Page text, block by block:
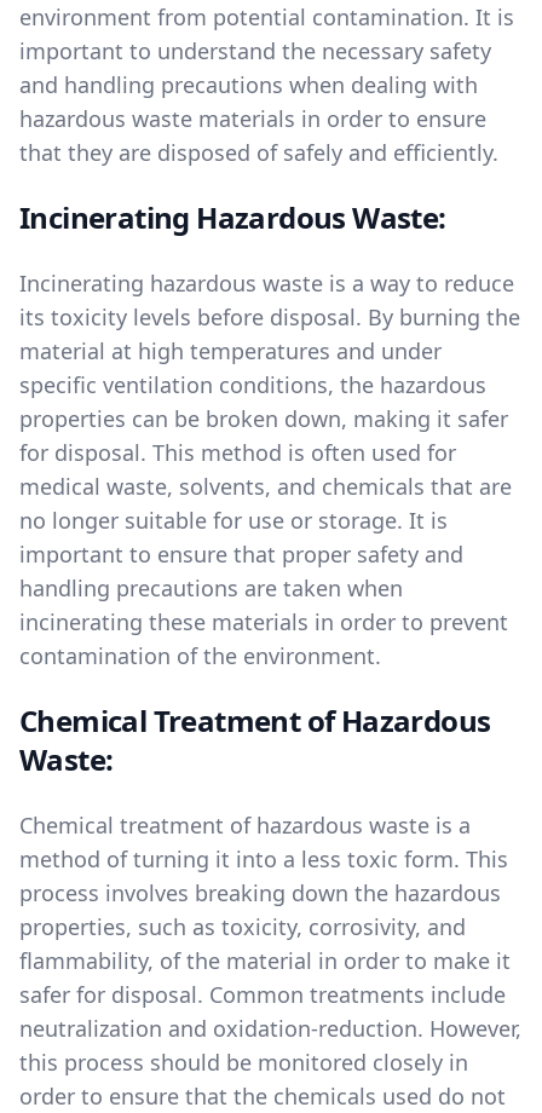
environment from potential contamination. It is
important to understand the necessary safety
and handling precautions when dealing with
hazardous waste materials in order to ensure
that they are disposed of safely and efficiently.
Incinerating Hazardous Waste:
Incinerating hazardous waste is a way to reduce
its toxicity levels before disposal. By burning the
material at high temperatures and under
specific ventilation conditions, the hazardous
properties can be broken down, making it safer
for disposal. This method is often used for
medical waste, solvents, and chemicals that are
no longer suitable for use or storage. It is
important to ensure that proper safety and
handling precautions are taken when
incinerating these materials in order to prevent
contamination of the environment.
Chemical Treatment of Hazardous
Waste:
Chemical treatment of hazardous waste is a
method of turning it into a less toxic form. This
process involves breaking down the hazardous
properties, such as toxicity, corrosivity, and
flammability, of the material in order to make it
safer for disposal. Common treatments include
neutralization and oxidation-reduction. However,
this process should be monitored closely in
order to ensure that the chemicals used do not